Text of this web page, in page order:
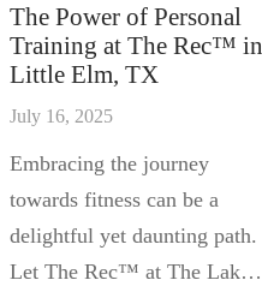
The Power of Personal
Training at The Rec™ in
Little Elm, TX
July 16, 2025
Embracing the journey
towards fitness can be a
delightful yet daunting path.
Let The Rec™ at The Lak…